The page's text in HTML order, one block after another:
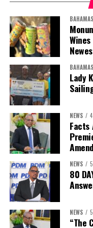
President:Dr.
First Vice-
Second Vice-
Secretary:Mrs
Treasurer:Ms
Lady
NEWS
Facts
NEWS
80
NEWS
“The